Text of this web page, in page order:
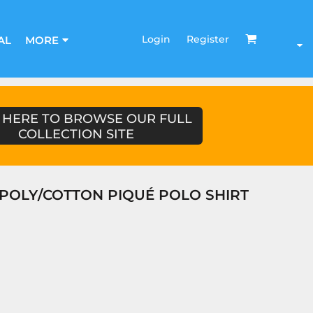
MORE Login Register
TO BROWSE OUR FULL
COLLECTION SITE
COTTON PIQUÉ POLO SHIRT